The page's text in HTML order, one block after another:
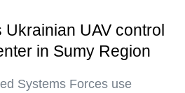
UAV control
in Sumy Region
Systems Forces use